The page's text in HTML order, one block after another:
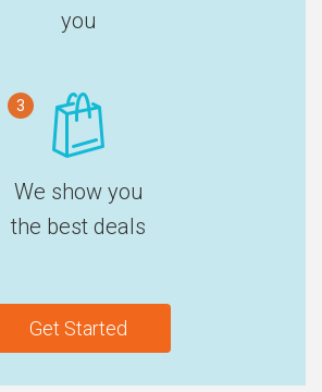
you
3
We show you
the best deals
Get Started